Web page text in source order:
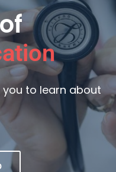
to learn about